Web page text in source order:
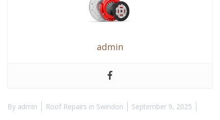
admin
By admin Roof Repairs in Swindon September 9, 2025